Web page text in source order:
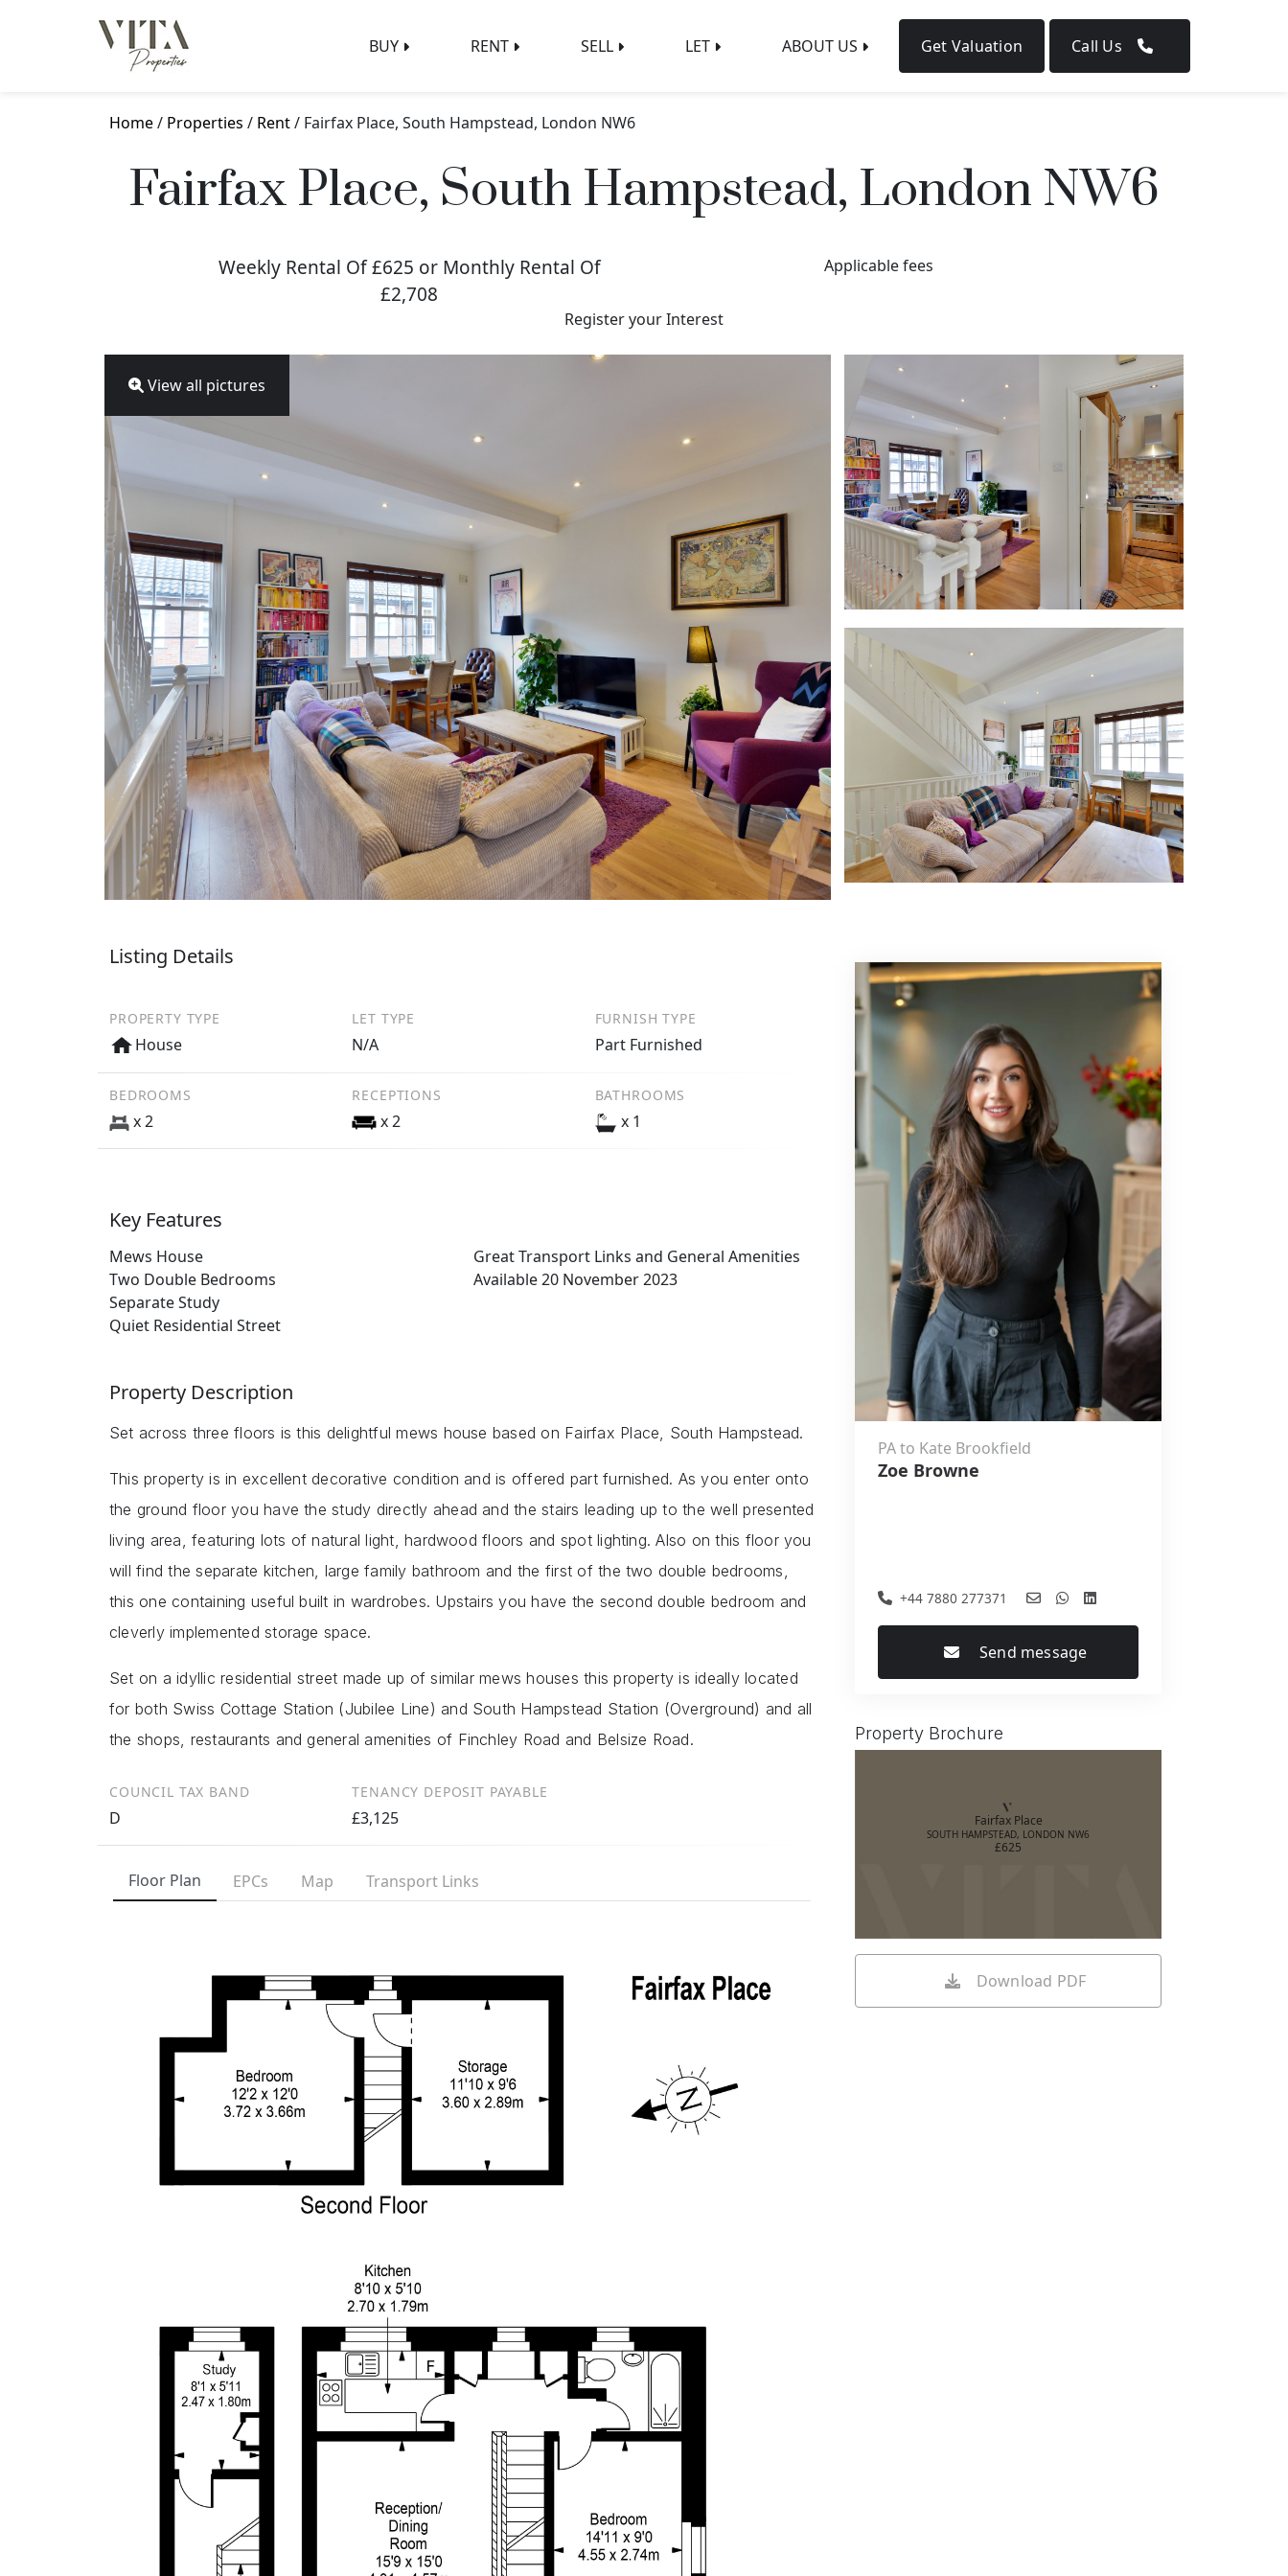
BUY RENT SELL LET ABOUT US Get Valuation Call Us
Home/ Properties / Rent/ Fairfax Place, South Hampstead, London NW6
Fairfax Place, South Hampstead, London NW6
Weekly Rental Of £625 or Monthly Rental Of
£2,708
Applicable fees
Register your Interest
View all pictures
Listing Details
PROPERTY TYPE
House
LET TYPE
N/A
FURNISH TYPE
Part Furnished
BEDROOMS
x 2
RECEPTIONS
x 2
BATHROOMS
x 1
Key Features
Mews House
Two Double Bedrooms
Separate Study
Quiet Residential Street
Great Transport Links and General Amenities
Available 20 November 2023
Property Description
Set across three floors is this delightful mews house based on Fairfax Place, South Hampstead.
This property is in excellent decorative condition and is offered part furnished. As you enter onto
the ground floor you have the study directly ahead and the stairs leading up to the well presented
living area, featuring lots of natural light, hardwood floors and spot lighting. Also on this floor you
will find the separate kitchen, large family bathroom and the first of the two double bedrooms,
this one containing useful built in wardrobes. Upstairs you have the second double bedroom and
cleverly implemented storage space.
Set on a idyllic residential street made up of similar mews houses this property is ideally located
for both Swiss Cottage Station (Jubilee Line) and South Hampstead Station (Overground) and all
the shops, restaurants and general amenities of Finchley Road and Belsize Road.
COUNCIL TAX BAND
D
TENANCY DEPOSIT PAYABLE
£3,125
Floor Plan EPCs Map Transport Links
PA to Kate Brookfield
Zoe Browne
+44 7880 277371
Send message
Property Brochure
Fairfax Place
SOUTH HAMPSTEAD, LONDON NW6
£625
Download PDF